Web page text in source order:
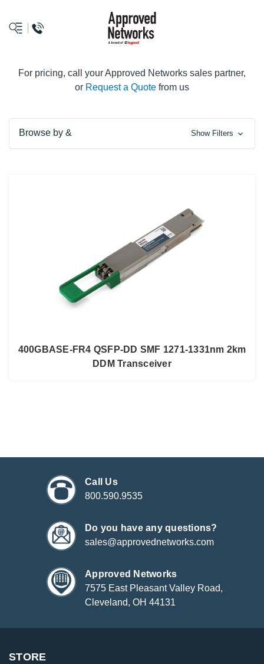
logo
For pricing, call your Approved Networks sales partner,
or Request a Quote from us
Browse by & Show Filters
400GBASE-FR4 QSFP-DD SMF 1271-1331nm 2km
DDM Transceiver
Call Us
800.590.9535
Do you have any questions?
sales@approvednetworks.com
Approved Networks
7575 East Pleasant Valley Road,
Cleveland, OH 44131
STORE